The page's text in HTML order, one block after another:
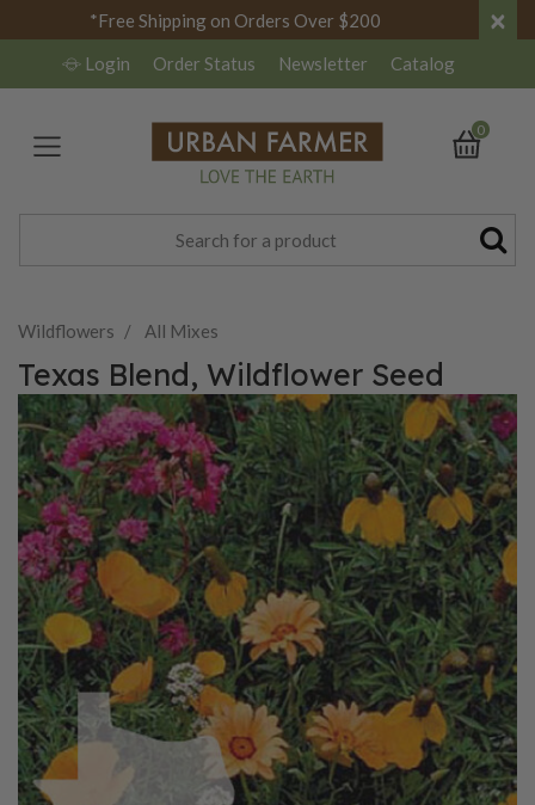
*Free Shipping on Orders Over $200 ×
Login Order Status Newsletter Catalog
0
Wildflowers All Mixes
Texas Blend, Wildflower Seed